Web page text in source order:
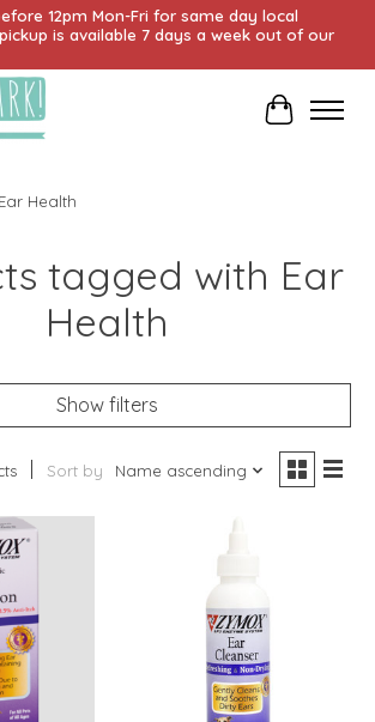
12pm Mon-Fri for same day local
is available 7 days a week out of our
Cart
Ear Health
tagged with Ear
Health
Show filters
Sort by Name ascending